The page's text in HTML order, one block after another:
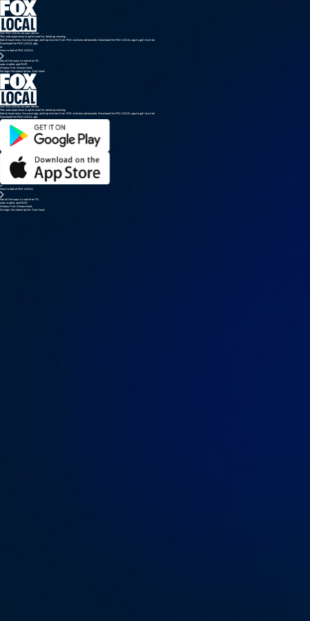
Get FOX LOCAL on your device
This web experience is optimized for desktop viewing.
Watch local news, live coverage, and top stories from FOX stations nationwide. Download the FOX LOCAL app to get started.
Download the FOX LOCAL app
or
How to Watch FOX LOCAL
See all the ways to watch on TV,
web, mobile, and FAST.
Always free. Always local.
No login. No subscription. Just local.
Get FOX LOCAL on your device
This web experience is optimized for desktop viewing.
Watch local news, live coverage, and top stories from FOX stations nationwide. Download the FOX LOCAL app to get started.
Download the FOX LOCAL app
or
How to Watch FOX LOCAL
See all the ways to watch on TV,
web, mobile, and FAST.
Always free. Always local.
No login. No subscription. Just local.